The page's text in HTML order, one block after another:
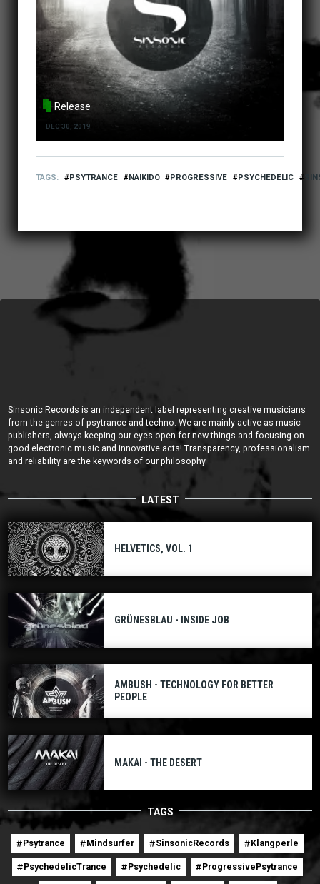
Release
DEC 30, 2019
TAGS PSYTRANCE NAIKIDO PROGRESSIVE PSYCHEDELIC
Sinsonic Records is an independent label representing creative musicians
from the genres of psytrance and techno. We are mainly active as music
publishers, always keeping our eyes open for new things and focusing on
good electronic music and innovative acts! Transparency, professionalism
and reliability are the keywords of our philosophy.
LATEST
HELVETICS, VOL. 1
GRÜNESBLAU - INSIDE JOB
AMBUSH - TECHNOLOGY FOR BETTER
PEOPLE
MAKAI - THE DESERT
TAGS
Psytrance Mindsurfer SinsonicRecords Klangperle
PsychedelicTrance Psychedelic ProgressivePsytrance